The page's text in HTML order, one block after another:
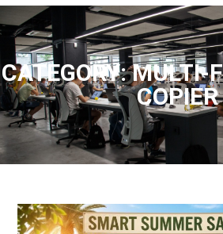
CATEGORY:MULTI-
COPIER